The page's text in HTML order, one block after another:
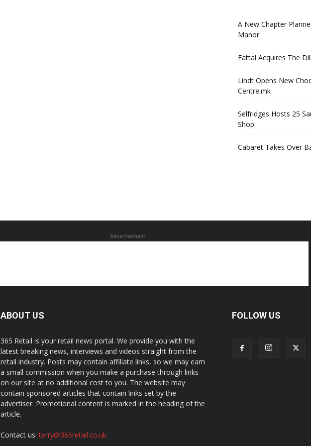
A New Chapter
Manor
Fattal Acquires The
Lindt Opens New
Centre:mk
Selfridges Hosts 25
Shop
Cabaret Takes Over
Advertisement
ABOUT US
365 Retail is your retail news portal. We provide you with the
latest breaking news, interviews and videos straight from the
retail industry. Posts may contain affiliate links, so we may earn
a small commission when you make a purchase through links
on our site at no additional cost to you. The website may
contain sponsored articles that contain links set by the
advertiser. Promotional content is marked in the heading of the
article.
Contact us:terry@365retail.co.uk
FOLLOW US